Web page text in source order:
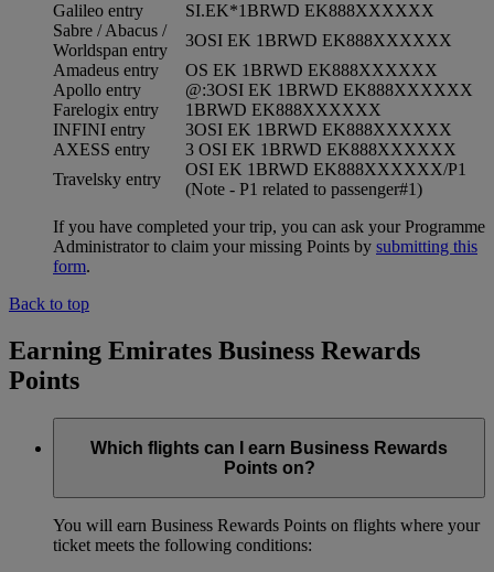
Galileo entry
SI.EK*1BRWD EK888XXXXXX
Sabre / Abacus /
Worldspan entry
3OSI EK 1BRWD EK888XXXXXX
Amadeus entry
OS EK 1BRWD EK888XXXXXX
Apollo entry
@:3OSI EK 1BRWD EK888XXXXXX
Farelogix entry
1BRWD EK888XXXXXX
INFINI entry
3OSI EK 1BRWD EK888XXXXXX
AXESS entry
3 OSI EK 1BRWD EK888XXXXXX
Travelsky entry
OSI EK 1BRWD EK888XXXXXX/P1
(Note - P1 related to passenger#1)
If you have completed your trip, you can ask your Programme
Administrator to claim your missing Points by submitting this
form.
Back to top
Earning Emirates Business Rewards
Points
Which flights can I earn Business Rewards
Points on?
You will earn Business Rewards Points on flights where your
ticket meets the following conditions: